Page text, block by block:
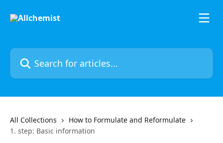
Search for articles...
All Collections
How to Formulate and Reformulate
1. step: Basic information